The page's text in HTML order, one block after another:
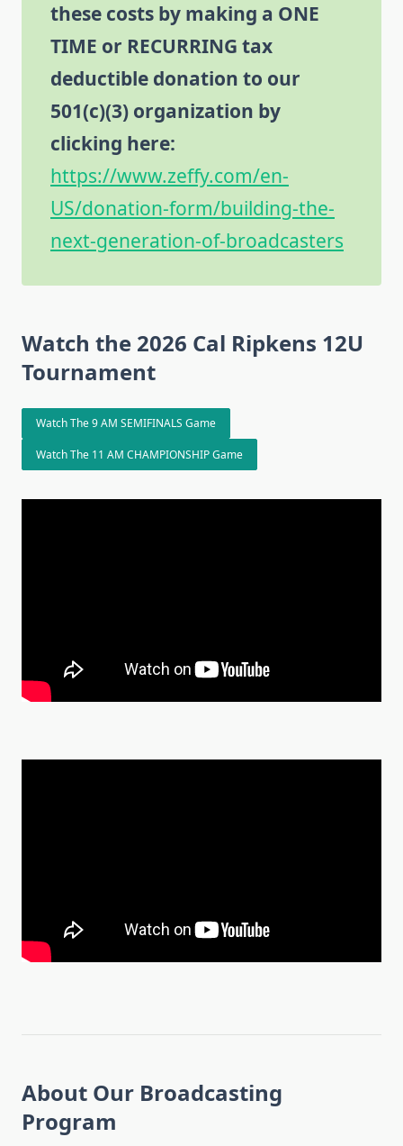
these costs by making a ONE
TIME or RECURRING tax
deductible donation to our
501(c)(3) organization by
clicking here:
https://www.zeffy.com/en-
US/donation-form/building-the-
next-generation-of-broadcasters
Watch the 2026 Cal Ripkens 12U
Tournament
Watch The 9 AM SEMIFINALS Game
Watch The 11 AM CHAMPIONSHIP Game
About Our Broadcasting
Program